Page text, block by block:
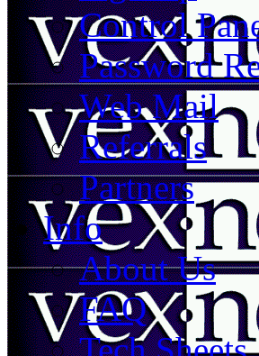
Control
Password
Web Mail
Referrals
Partners
Info
About Us
FAQ